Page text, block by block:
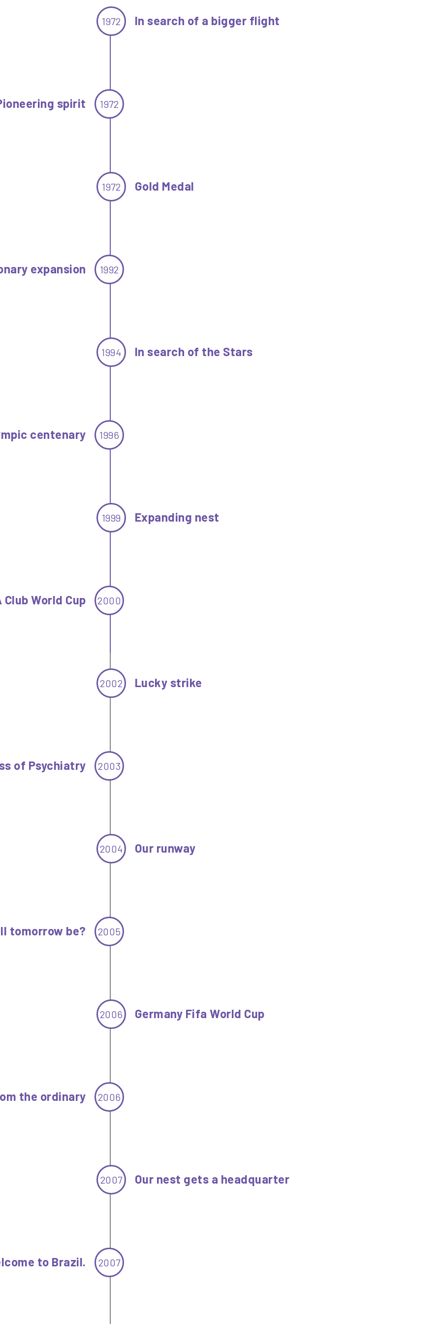
1972 In search of a bigger flight
spirit 1972
1972 Gold Medal
expansion 1992
1994 In search of the Stars
centenary 1996
1999 Expanding nest
Club World Cup 2000
2002 Lucky strike
of Psychiatry 2003
2004 Our runway
tomorrow be? 2005
2006 Germany Fifa World Cup
the ordinary 2006
2007 Our nest gets a headquarter
to Brazil. 2007